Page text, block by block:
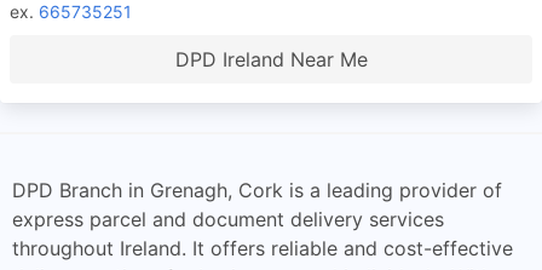
ex. 665735251
DPD Ireland Near Me
DPD Branch in Grenagh, Cork is a leading provider of
express parcel and document delivery services
throughout Ireland. It offers reliable and cost-effective